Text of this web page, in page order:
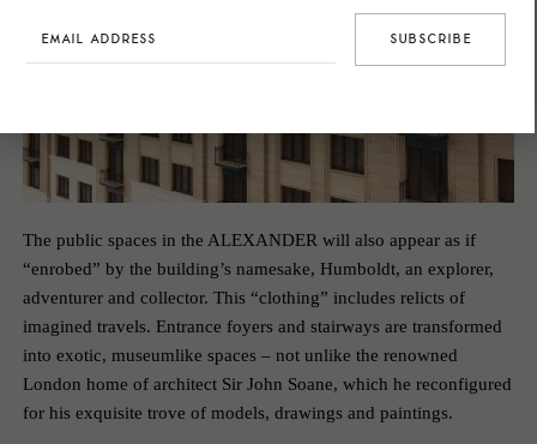
The public spaces in the ALEXANDER will also appear as if
“enrobed” by the building’s namesake, Humboldt, an explorer,
adventurer and collector. This “clothing” includes relicts of
imagined travels. Entrance foyers and stairways are transformed
into exotic, museum­like spaces – not unlike the renowned
London home of architect Sir John Soane, which he reconfigured
for his exquisite trove of models, drawings and paintings.